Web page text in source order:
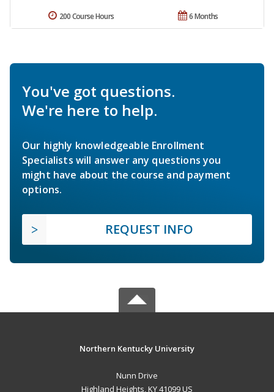
6 Months
200 Course Hours
You've got questions.
We're here to help.
Our highly knowledgeable Enrollment
Specialists will answer any questions you
might have about the course and payment
options.
REQUEST INFO
Northern Kentucky University
Nunn Drive
Highland Heights, KY 41099 US